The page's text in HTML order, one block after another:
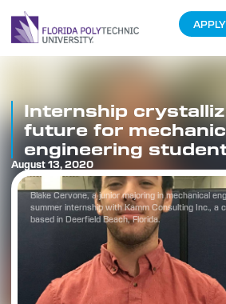
APPLY
Blake Cervone, a junior majoring in mechanical
summer internship with Kamm Consulting Inc., a
based in Deerfield Beach, Florida.
Internship
future for
engineering
August 13, 2020